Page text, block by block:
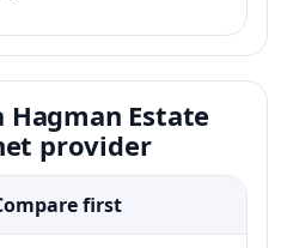
Hagman Estate
provider
first